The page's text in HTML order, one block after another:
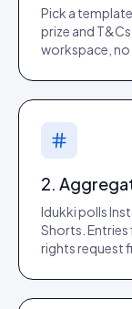
Pick a
prize and
workspace, no
2.
Idukki polls
Shorts.
rights request